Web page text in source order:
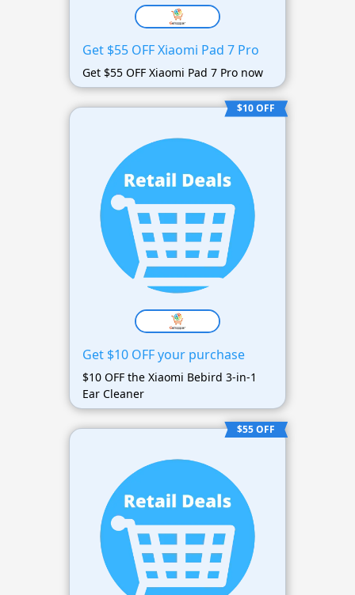
Get $55 OFF Xiaomi Pad 7 Pro
Get $55 OFF Xiaomi Pad 7 Pro now
$10 OFF
Get $10 OFF your purchase
$10 OFF the Xiaomi Bebird 3-in-1
Ear Cleaner
$55 OFF